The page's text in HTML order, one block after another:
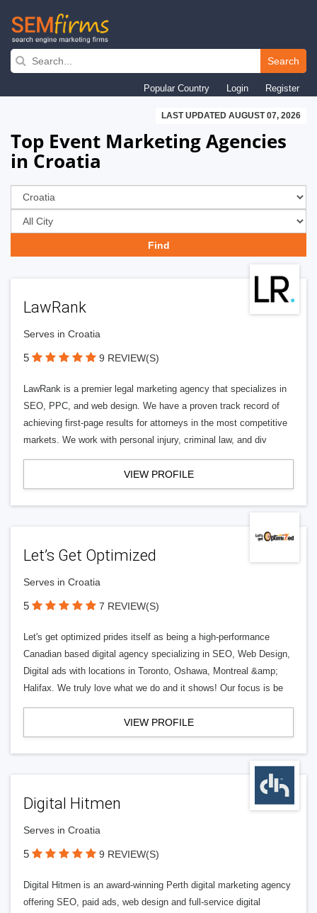
Skip
navigation
Search
Popular Country Login Register
LAST UPDATED AUGUST 07, 2026
Top Event Marketing Agencies
in Croatia
LawRank
Serves in Croatia
5 9 REVIEW(S)
LawRank is a premier legal marketing agency that specializes in
SEO, PPC, and web design. We have a proven track record of
achieving first-page results for attorneys in the most competitive
markets. We work with personal injury, criminal law, and div
VIEW PROFILE
Let’s Get Optimized
Serves in Croatia
5 7 REVIEW(S)
Let's get optimized prides itself as being a high-performance
Canadian based digital agency specializing in SEO, Web Design,
Digital ads with locations in Toronto, Oshawa, Montreal &amp;
Halifax. We truly love what we do and it shows! Our focus is be
VIEW PROFILE
Digital Hitmen
Serves in Croatia
5 9 REVIEW(S)
Digital Hitmen is an award-winning Perth digital marketing agency
offering SEO, paid ads, web design and full-service digital